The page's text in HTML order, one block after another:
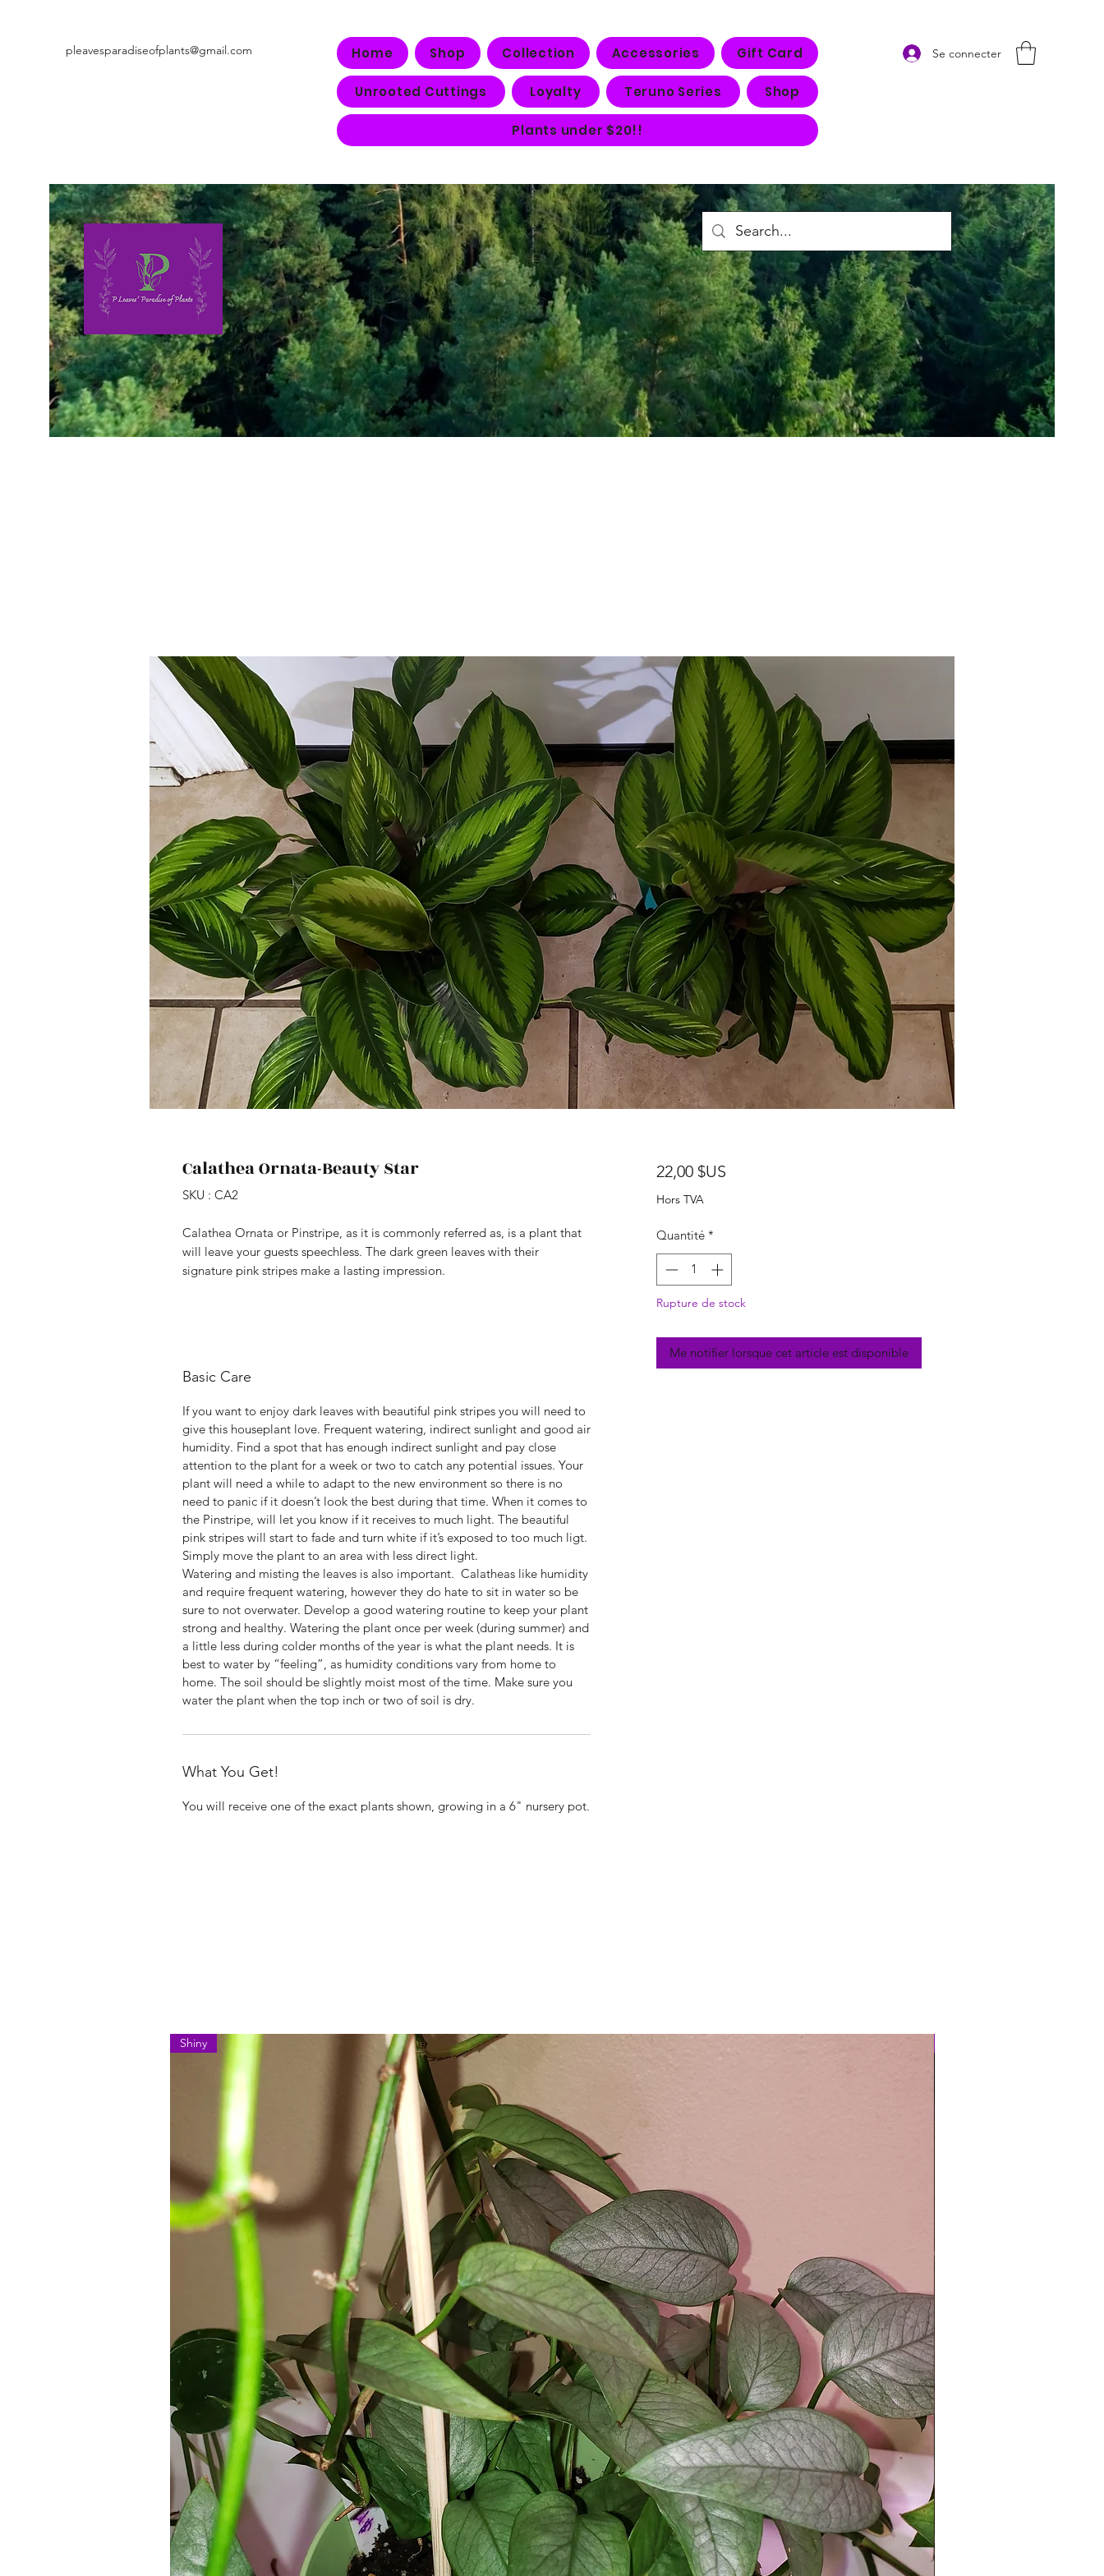
pleavesparadiseofplants@gmail.com Home Shop Collection Accessories Gift Card
Unrooted Cuttings Loyalty Teruno Series Shop
Plants under $20!!
Se connecter
Calathea Ornata-Beauty Star
SKU : CA2
Calathea Ornata or Pinstripe, as it is commonly referred as, is a plant that
will leave your guests speechless. The dark green leaves with their
signature pink stripes make a lasting impression.
Basic Care
If you want to enjoy dark leaves with beautiful pink stripes you will need to
give this houseplant love. Frequent watering, indirect sunlight and good air
humidity. Find a spot that has enough indirect sunlight and pay close
attention to the plant for a week or two to catch any potential issues. Your
plant will need a while to adapt to the new environment so there is no
need to panic if it doesn’t look the best during that time. When it comes to
the Pinstripe, will let you know if it receives to much light. The beautiful
pink stripes will start to fade and turn white if it’s exposed to too much ligt.
Simply move the plant to an area with less direct light.
Watering and misting the leaves is also important. Calatheas like humidity
and require frequent watering, however they do hate to sit in water so be
sure to not overwater. Develop a good watering routine to keep your plant
strong and healthy. Watering the plant once per week (during summer) and
a little less during colder months of the year is what the plant needs. It is
best to water by “feeling”, as humidity conditions vary from home to
home. The soil should be slightly moist most of the time. Make sure you
water the plant when the top inch or two of soil is dry.
What You Get!
You will receive one of the exact plants shown, growing in a 6" nursery pot.
22,00 $US
Hors TVA
Quantité *
Rupture de stock
Me notifier lorsque cet article est disponible
Shiny